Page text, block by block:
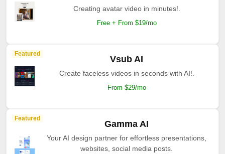
Creating avatar video in minutes!.
Free + From $19/mo
Featured
Vsub AI
Create faceless videos in seconds with AI!.
From $29/mo
Featured
Gamma AI
Your AI design partner for effortless presentations,
websites, social media posts.